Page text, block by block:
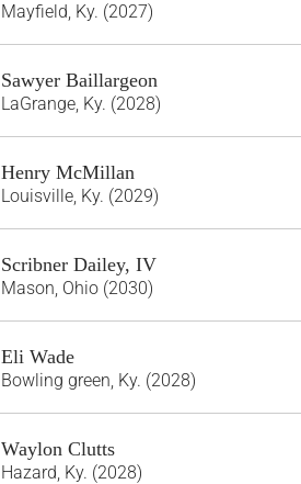
Mayfield, Ky. (2027)
Sawyer Baillargeon
LaGrange, Ky. (2028)
Henry McMillan
Louisville, Ky. (2029)
Scribner Dailey, IV
Mason, Ohio (2030)
Eli Wade
Bowling green, Ky. (2028)
Waylon Clutts
Hazard, Ky. (2028)